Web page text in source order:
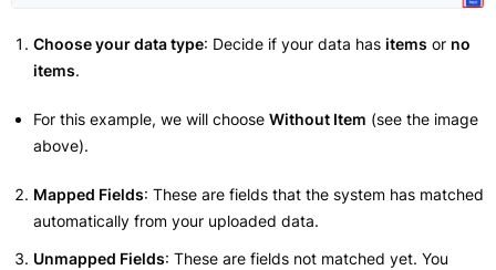
Choose your data type: Decide if your data has items or no
items.
For this example, we will choose Without Item (see the image
above).
Mapped Fields: These are fields that the system has matched
automatically from your uploaded data.
Unmapped Fields: These are fields not matched yet. You